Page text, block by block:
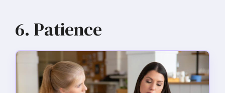
6. Patience